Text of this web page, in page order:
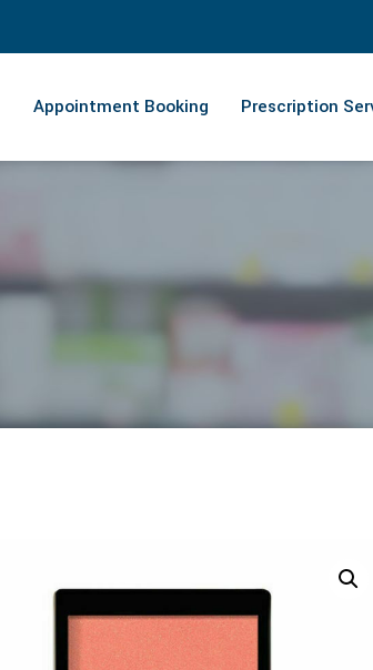
Appointment Booking Prescription